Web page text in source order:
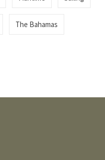
The Bahamas